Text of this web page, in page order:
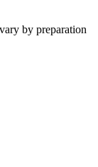
by preparation